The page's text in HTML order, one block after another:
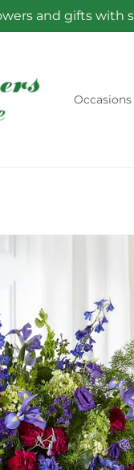
and gifts with
Occasions